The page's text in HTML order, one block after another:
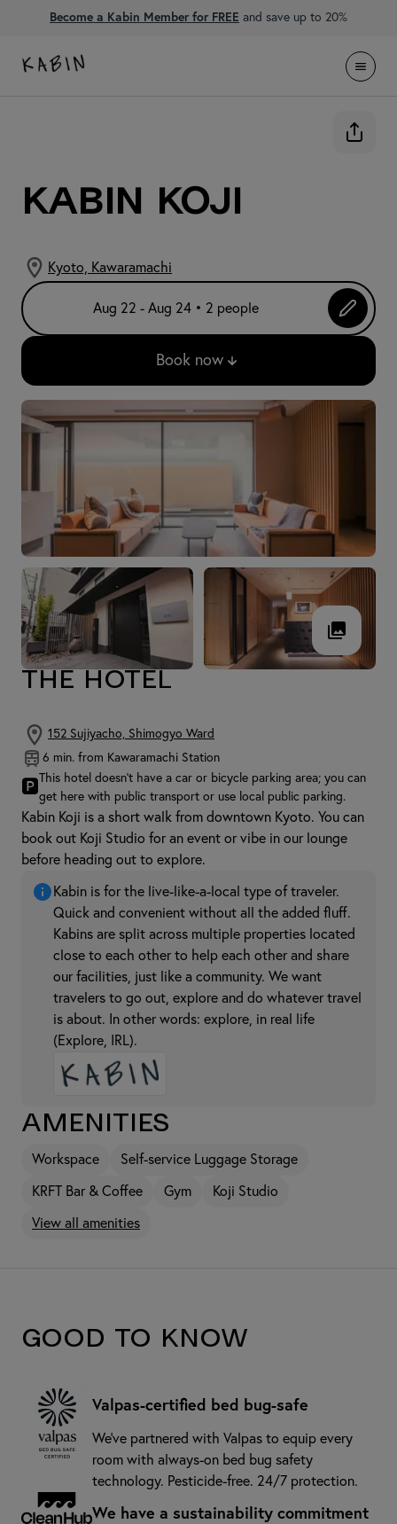
Become a Kabin Member for FREE and save up to 20%
KABIN Koji
Kyoto, Kawaramachi
Aug 22 - Aug 24 • 2 people
Book now
THE HOTEL
152 Sujiyacho, Shimogyo Ward
6 min. from Kawaramachi Station
🅿
This hotel doesn't have a car or bicycle parking area; you can
get here with public transport or use local public parking.
Kabin Koji is a short walk from downtown Kyoto. You can
book out Koji Studio for an event or vibe in our lounge
before heading out to explore.
Kabin is for the live-like-a-local type of traveler.
Quick and convenient without all the added fluff.
Kabins are split across multiple properties located
close to each other to help each other and share
our facilities, just like a community. We want
travelers to go out, explore and do whatever travel
is about. In other words: explore, in real life
(Explore, IRL).
Amenities
Workspace Self-service Luggage Storage
KRFT Bar & Coffee Gym Koji Studio
View all amenities
Good to know
Valpas-certified bed bug-safe
We’ve partnered with Valpas to equip every
room with always-on bed bug safety
technology. Pesticide-free. 24/7 protection.
We have a sustainability commitment